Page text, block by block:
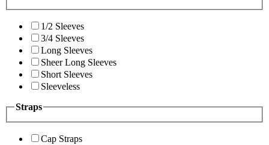
1/2 Sleeves
3/4 Sleeves
Long Sleeves
Sheer Long Sleeves
Short Sleeves
Sleeveless
Straps
Cap Straps